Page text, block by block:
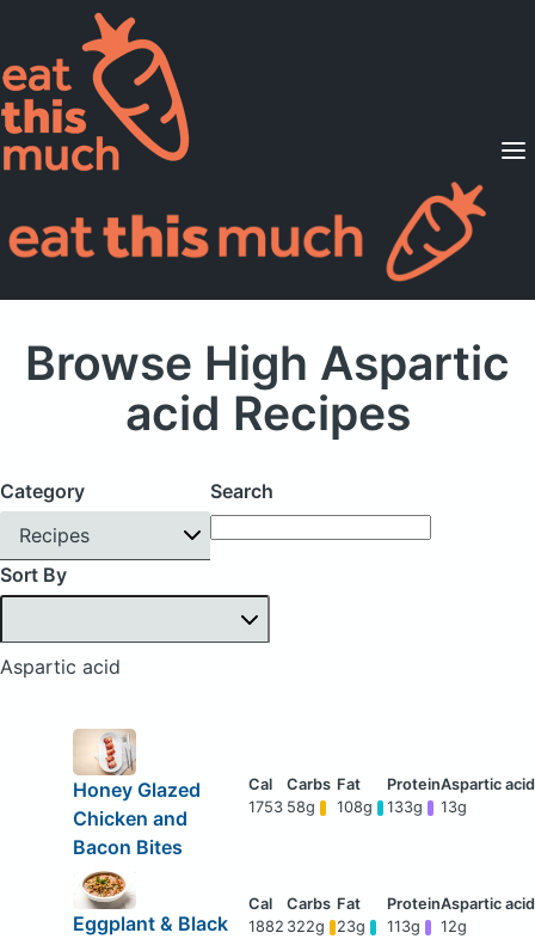
Supported Diets
Pricing
For Professionals
Browse High Aspartic
acid Recipes
Category
Recipes
Search
Sort By
Aspartic acid
Honey Glazed
Chicken and
Bacon Bites
1753 58g 108g 133g 13g
Eggplant & Black
1882 322g 23g 113g 12g